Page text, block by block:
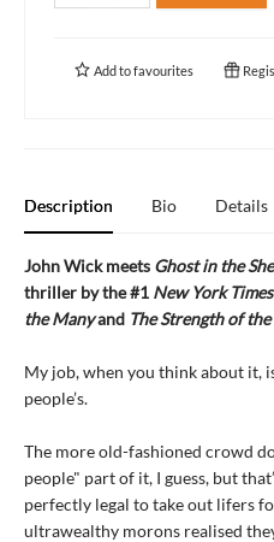
Add tofavourites
Description Bio Details
John Wick meets Ghost in the
thriller by the #1 New York Times
the Manyand The Strength of the
My job, when you think about it,
people’s.
The more old-fashioned crowd
people" part of it, I guess, but
perfectly legal to take out lifers
ultrawealthy morons realised